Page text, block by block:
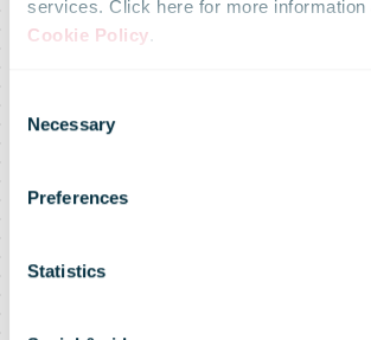
services. Click here for more information
Cookie Policy.
Selection
Necessary
Preferences
Statistics
and
update